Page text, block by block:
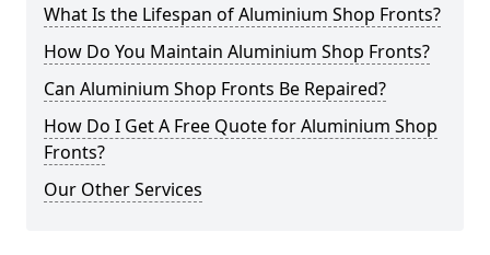
What Is the Lifespan of Aluminium Shop Fronts?
How Do You Maintain Aluminium Shop Fronts?
Can Aluminium Shop Fronts Be Repaired?
How Do I Get A Free Quote for Aluminium Shop
Fronts?
Our Other Services